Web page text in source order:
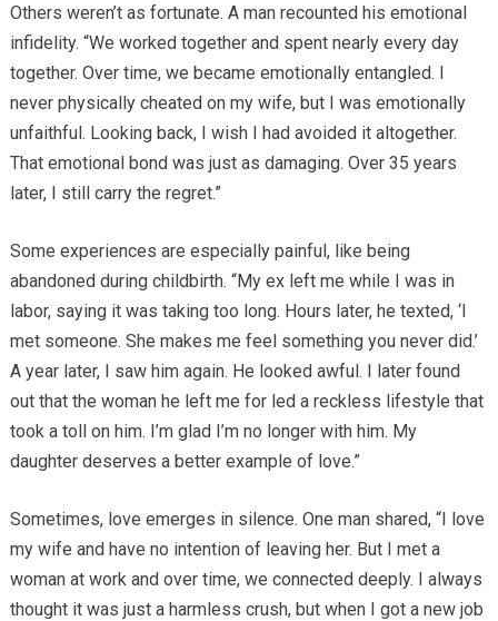
Others weren’t as fortunate. A man recounted his emotional
infidelity. “We worked together and spent nearly every day
together. Over time, we became emotionally entangled. I
never physically cheated on my wife, but I was emotionally
unfaithful. Looking back, I wish I had avoided it altogether.
That emotional bond was just as damaging. Over 35 years
later, I still carry the regret.”
Some experiences are especially painful, like being
abandoned during childbirth. “My ex left me while I was in
labor, saying it was taking too long. Hours later, he texted, ‘I
met someone. She makes me feel something you never did.’
A year later, I saw him again. He looked awful. I later found
out that the woman he left me for led a reckless lifestyle that
took a toll on him. I’m glad I’m no longer with him. My
daughter deserves a better example of love.”
Sometimes, love emerges in silence. One man shared, “I love
my wife and have no intention of leaving her. But I met a
woman at work and over time, we connected deeply. I always
thought it was just a harmless crush, but when I got a new job